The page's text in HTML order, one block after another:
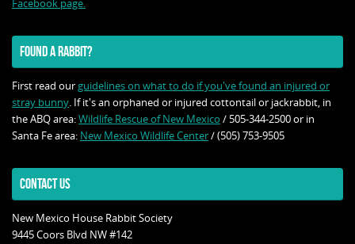
Facebook page.
FOUND A RABBIT?
First read our guidelines on what to do if you've found an injured or
stray bunny. If it's an orphaned or injured cottontail or jackrabbit, in
the ABQ area:Wildlife Rescue of New Mexico / 505-344-2500 or in
Santa Fe area: New Mexico Wildlife Center/ (505) 753-9505
CONTACT US
New Mexico House Rabbit Society
9445 Coors Blvd NW #142